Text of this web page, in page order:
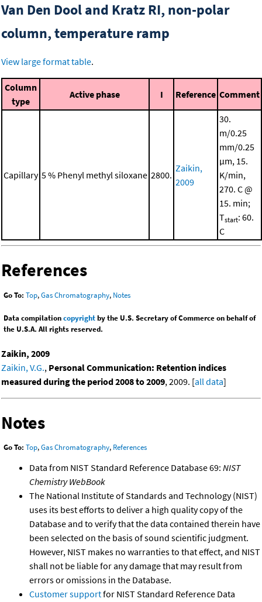
Van Den Dool and Kratz RI, non-polar
column, temperature ramp
View large format table.
Column
type
Active phase I Reference Comment
Capillary 5 % Phenyl methyl siloxane 2800.
Zaikin,
2009
30.
m/0.25
mm/0.25
μm, 15.
K/min,
270. C @
15. min;
Tstart: 60.
C
References
Go To: Top,Gas Chromatography, Notes
Data compilationcopyrightby the U.S. Secretary of Commerce on behalf of
the U.S.A. All rights reserved.
Zaikin, 2009
Zaikin, V.G., Personal Communication: Retention indices
measured during the period 2008 to 2009, 2009. [all data]
Notes
Go To: Top,Gas Chromatography, References
Data from NIST Standard Reference Database 69: NIST
Chemistry WebBook
The National Institute of Standards and Technology (NIST)
uses its best efforts to deliver a high quality copy of the
Database and to verify that the data contained therein have
been selected on the basis of sound scientific judgment.
However, NIST makes no warranties to that effect, and NIST
shall not be liable for any damage that may result from
errors or omissions in the Database.
Customer supportfor NIST Standard Reference Data